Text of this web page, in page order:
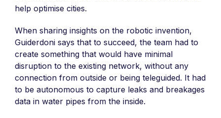
help optimise cities.
When sharing insights on the robotic invention,
Guiderdoni says that to succeed, the team had to
create something that would have minimal
disruption to the existing network, without any
connection from outside or being teleguided. It had
to be autonomous to capture leaks and breakages
data in water pipes from the inside.